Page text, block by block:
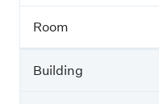
Room
Building